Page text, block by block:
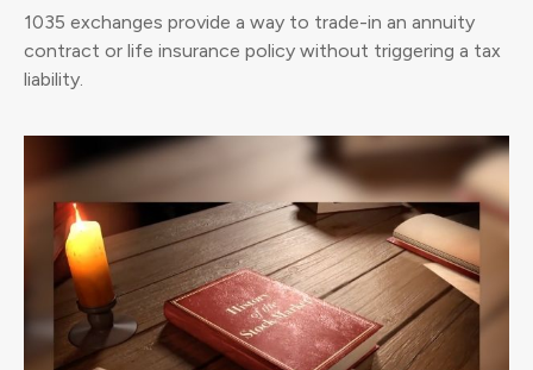
1035 exchanges provide a way to trade-in an annuity
contract or life insurance policy without triggering a tax
liability.